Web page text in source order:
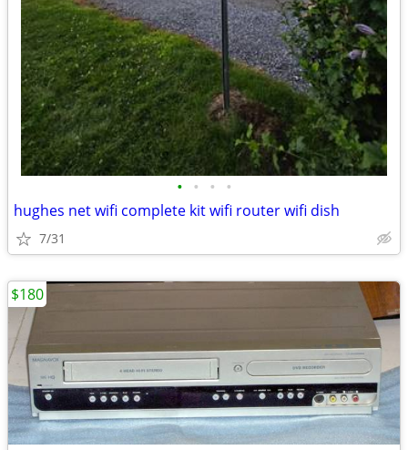
• • • •
hughes net wifi complete kit wifi router wifi dish
7/31
$180